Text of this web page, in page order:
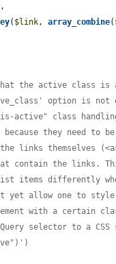
( $link, array_combine(
the active class is
option is not
active" class
they need to
links themselves
contain the links.
items differently
yet allow one to
with a certain
selector to a CSS